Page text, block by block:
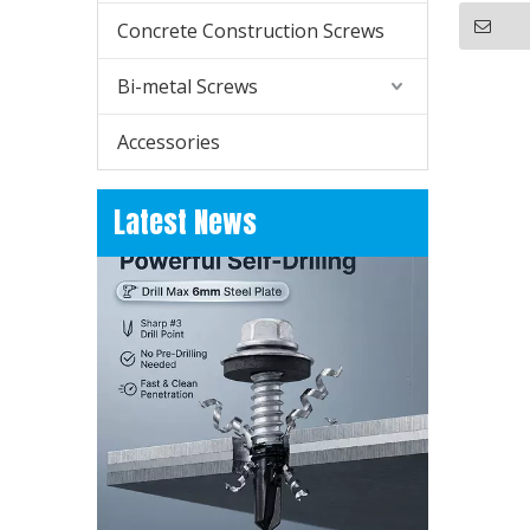
Concrete Construction Screws
Bi-metal Screws
Accessories
Latest News
Learn how to replace metal roof screws for